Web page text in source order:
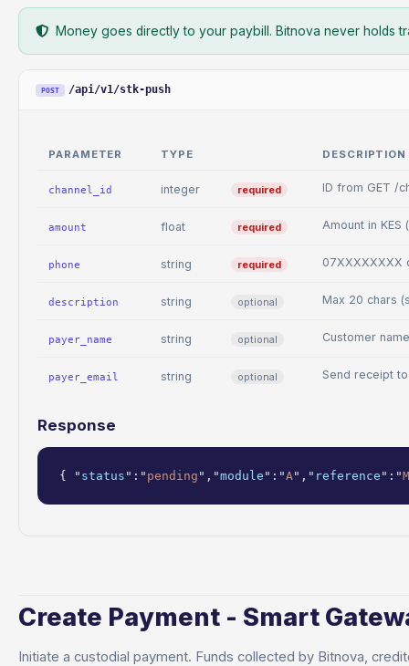
Money goes directly to your paybill. Bitnova never holds
POST /api/v1/stk-push
PARAMETER TYPE DESCRIPTION
channel_id integer required ID from GET /
amount float required Amount in KES
phone string required 07XXXXXXXX
description string optional Max 20 chars
payer_name string optional Customer
payer_email string optional Send receipt
Response
{ " status ":" pending ","module ":"A"," reference ":"
Create Payment - Smart
Initiate a custodial payment. Funds collected by Bitnova,